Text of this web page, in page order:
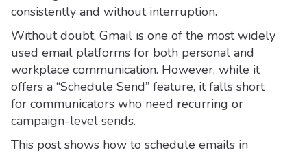
consistently and without interruption.
Without doubt, Gmail is one of the most widely
used email platforms for both personal and
workplace communication. However, while it
offers a “Schedule Send” feature, it falls short
for communicators who need recurring or
campaign-level sends.
This post shows how to schedule emails in